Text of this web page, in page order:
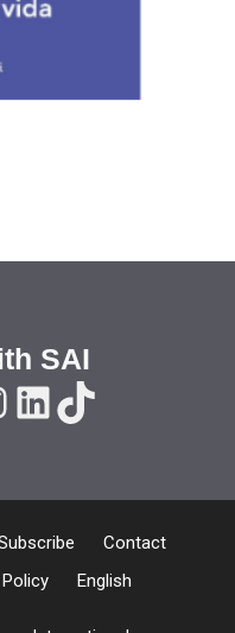
SAI
LinkedIn
TikTok
Contact
English